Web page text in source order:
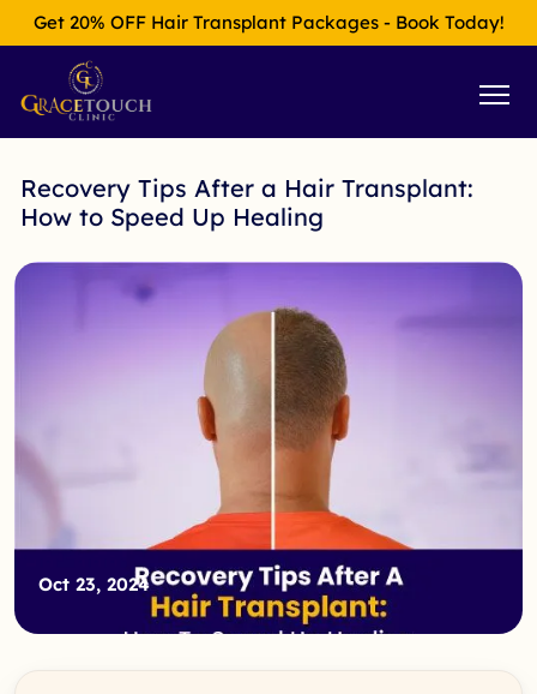
Get 20% OFF Hair Transplant Packages - Book Today!
Recovery Tips After a Hair Transplant:
How to Speed Up Healing
Oct 23, 2024